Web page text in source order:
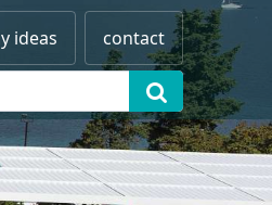
ideas contact